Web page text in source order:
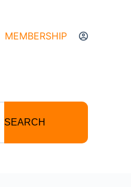
MEMBERSHIP
SEARCH